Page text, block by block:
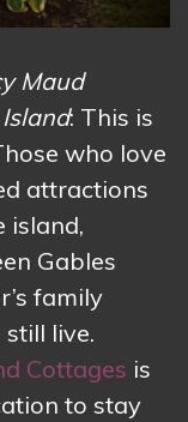
Maud
: This is
who love
attractions
island,
Gables
family
live.
Cottages is
to stay